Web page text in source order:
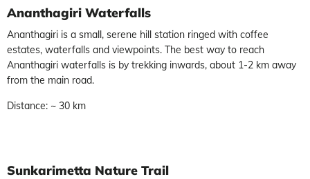
Ananthagiri Waterfalls
Ananthagiri is a small, serene hill station ringed with coffee
estates, waterfalls and viewpoints. The best way to reach
Ananthagiri waterfalls is by trekking inwards, about 1-2 km away
from the main road.
Distance: ~ 30 km
Sunkarimetta Nature Trail